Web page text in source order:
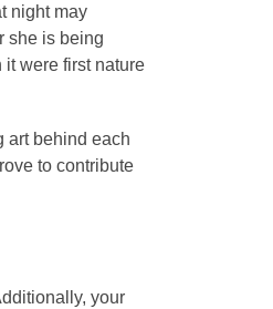
night may
she is being
were first nature
art behind each
to contribute
your